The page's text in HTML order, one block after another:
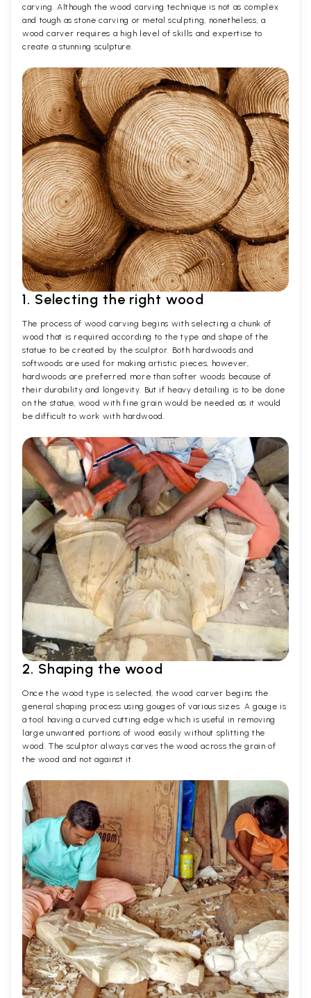
carving. Although the wood carving technique is not as complex
and tough as stone carving or metal sculpting, nonetheless, a
wood carver requires a high level of skills and expertise to
create a stunning sculpture.
1. Selecting the right wood
The process of wood carving begins with selecting a chunk of
wood that is required according to the type and shape of the
statue to be created by the sculptor. Both hardwoods and
softwoods are used for making artistic pieces, however,
hardwoods are preferred more than softer woods because of
their durability and longevity. But if heavy detailing is to be done
on the statue, wood with fine grain would be needed as it would
be difficult to work with hardwood.
2. Shaping the wood
Once the wood type is selected, the wood carver begins the
general shaping process using gouges of various sizes. A gouge is
a tool having a curved cutting edge which is useful in removing
large unwanted portions of wood easily without splitting the
wood. The sculptor always carves the wood across the grain of
the wood and not against it.